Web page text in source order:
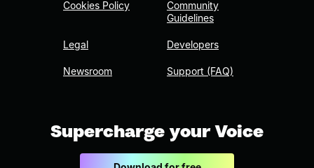
Cookies Policy
Legal
Newsroom
Community
Guidelines
Developers
Support (FAQ)
Supercharge your Voice